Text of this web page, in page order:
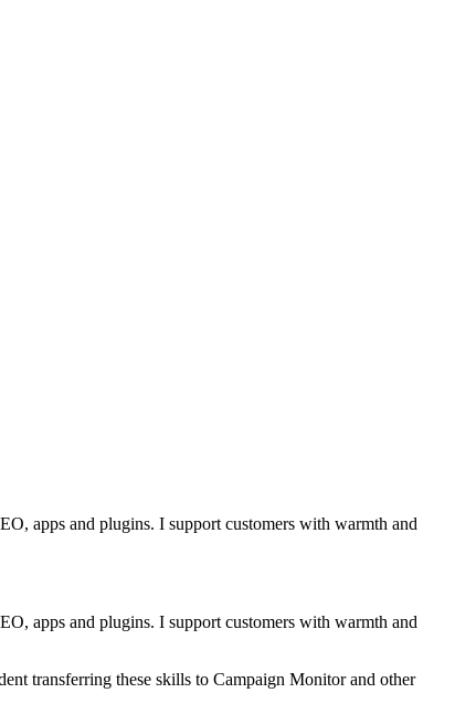
apps and plugins. I support customers with warmth and
apps and plugins. I support customers with warmth and
transferring these skills to Campaign Monitor and other